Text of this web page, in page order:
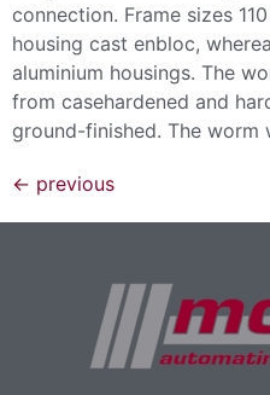
connection. Frame sizes
housing cast enbloc,
aluminium housings. The
from casehardened and
ground-finished. The worm
← previous